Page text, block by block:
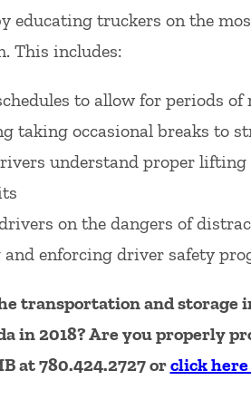
educating truckers on the
This includes:
to allow for periods of
taking occasional breaks to
understand proper lifting
on the dangers of
and enforcing driver safety
transportation and storage
in 2018? Are you properly
at 780.424.2727 orclick